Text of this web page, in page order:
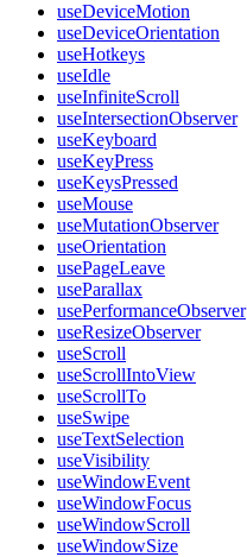
useDeviceMotion
useDeviceOrientation
useHotkeys
useIdle
useInfiniteScroll
useIntersectionObserver
useKeyboard
useKeyPress
useKeysPressed
useMouse
useMutationObserver
useOrientation
usePageLeave
useParallax
usePerformanceObserver
useResizeObserver
useScroll
useScrollIntoView
useScrollTo
useSwipe
useTextSelection
useVisibility
useWindowEvent
useWindowFocus
useWindowScroll
useWindowSize